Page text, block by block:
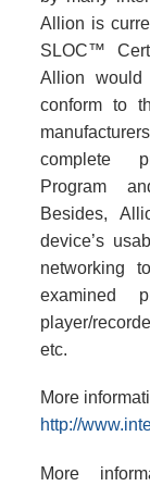
Allion is
SLOC™
Allion would
conform to
complete
Program
Besides,
device’s
networking
examined
player/
etc.
More
http://
More